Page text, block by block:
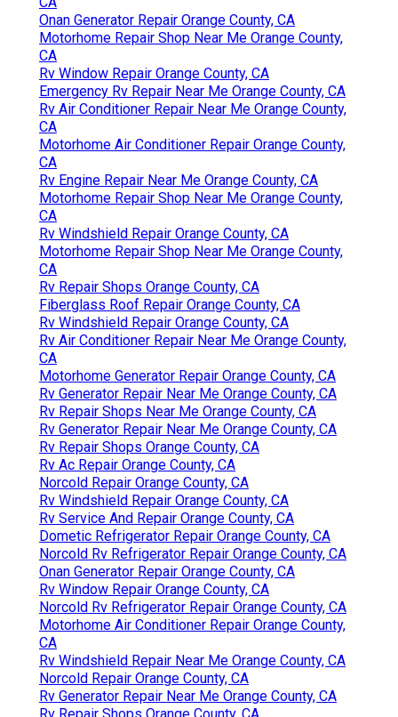
Onan Generator Repair Orange County, CA
Motorhome Repair Shop Near Me Orange County,
CA
Rv Window Repair Orange County, CA
Emergency Rv Repair Near Me Orange County, CA
Rv Air Conditioner Repair Near Me Orange County,
CA
Motorhome Air Conditioner Repair Orange County,
CA
Rv Engine Repair Near Me Orange County, CA
Motorhome Repair Shop Near Me Orange County,
CA
Rv Windshield Repair Orange County, CA
Motorhome Repair Shop Near Me Orange County,
CA
Rv Repair Shops Orange County, CA
Fiberglass Roof Repair Orange County, CA
Rv Windshield Repair Orange County, CA
Rv Air Conditioner Repair Near Me Orange County,
CA
Motorhome Generator Repair Orange County, CA
Rv Generator Repair Near Me Orange County, CA
Rv Repair Shops Near Me Orange County, CA
Rv Generator Repair Near Me Orange County, CA
Rv Repair Shops Orange County, CA
Rv Ac Repair Orange County, CA
Norcold Repair Orange County, CA
Rv Windshield Repair Orange County, CA
Rv Service And Repair Orange County, CA
Dometic Refrigerator Repair Orange County, CA
Norcold Rv Refrigerator Repair Orange County, CA
Onan Generator Repair Orange County, CA
Rv Window Repair Orange County, CA
Norcold Rv Refrigerator Repair Orange County, CA
Motorhome Air Conditioner Repair Orange County,
CA
Rv Windshield Repair Near Me Orange County, CA
Norcold Repair Orange County, CA
Rv Generator Repair Near Me Orange County, CA
Rv Repair Shops Orange County, CA